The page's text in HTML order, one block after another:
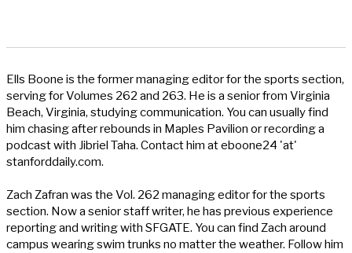
Ells Boone is the former managing editor for the sports section,
serving for Volumes 262 and 263. He is a senior from Virginia
Beach, Virginia, studying communication. You can usually find
him chasing after rebounds in Maples Pavilion or recording a
podcast with Jibriel Taha. Contact him at eboone24 'at'
stanforddaily.com.
Zach Zafran was the Vol. 262 managing editor for the sports
section. Now a senior staff writer, he has previous experience
reporting and writing with SFGATE. You can find Zach around
campus wearing swim trunks no matter the weather. Follow him